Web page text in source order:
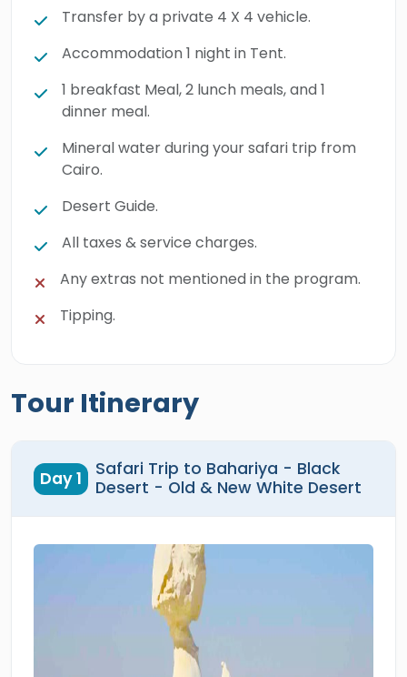
style BBQ dinner in a charming village before
Egypt’s hidden desert treasures.
Transfer by a private 4 X 4 vehicle.
Accommodation 1 night in Tent.
1 breakfast Meal, 2 lunch meals, and 1
dinner meal.
Mineral water during your safari trip from
Cairo.
Desert Guide.
All taxes & service charges.
Any extras not mentioned in the program.
Tipping.
Tour Itinerary
Day 1
Safari Trip to Bahariya - Black
Desert - Old & New White Desert